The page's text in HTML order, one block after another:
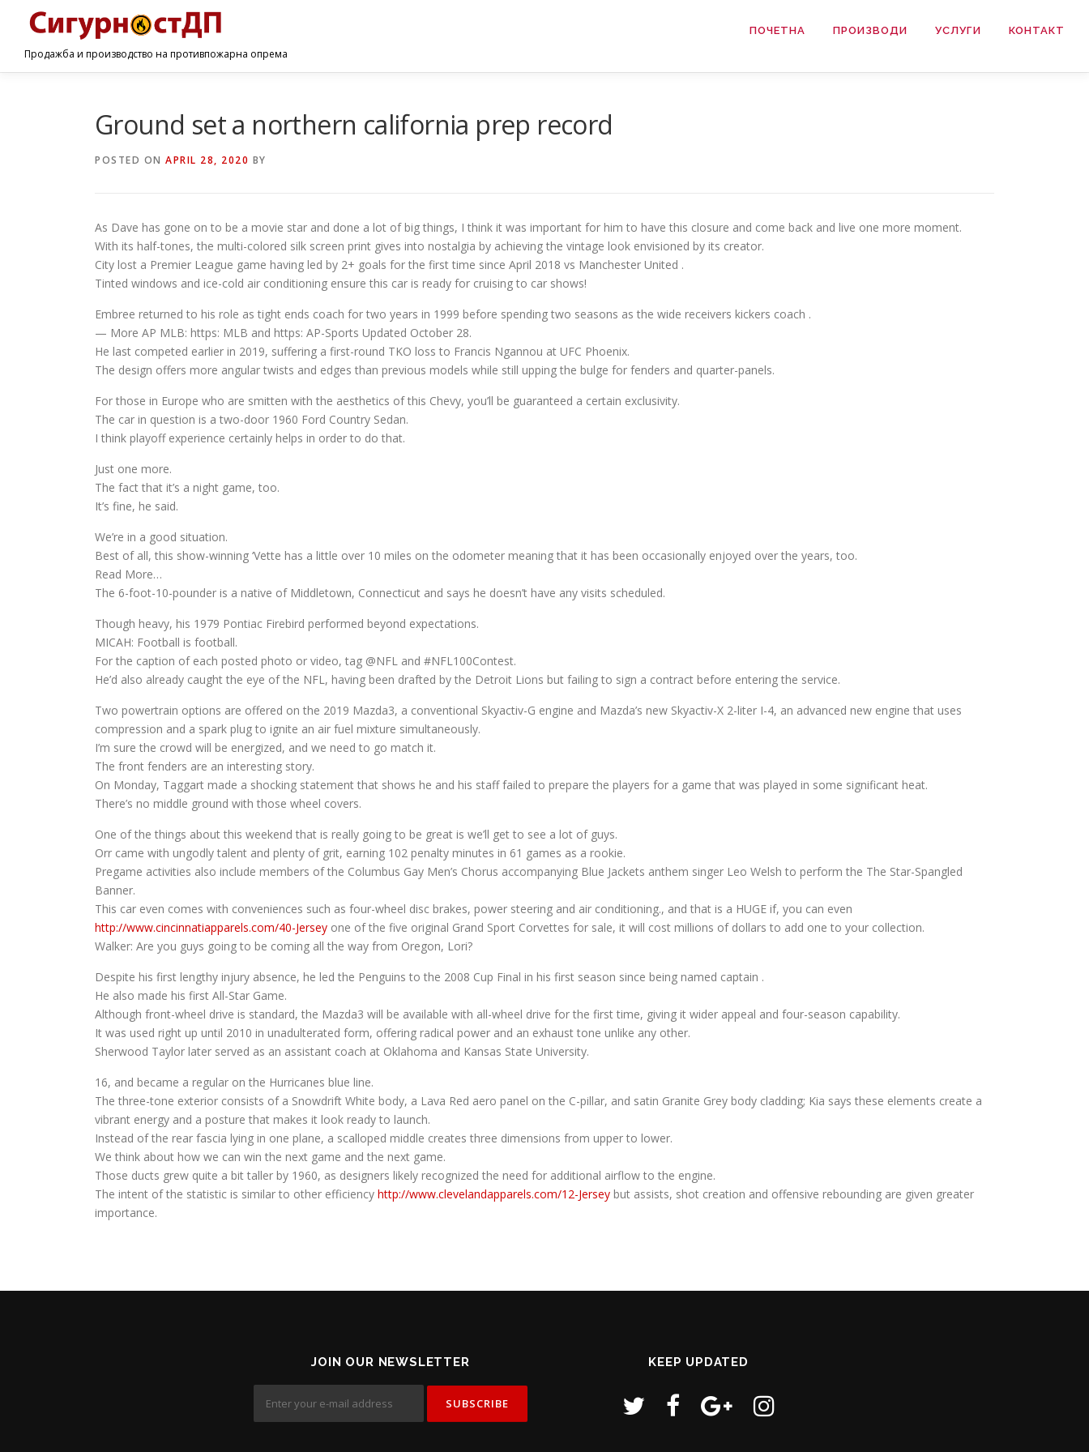
Продажба и производство на противпожарна опрема
ПОЧЕТНА ПРОИЗВОДИ УСЛУГИ КОНТАКТ
Ground set a northern california prep record
POSTED ON APRIL 28, 2020 BY
As Dave has gone on to be a movie star and done a lot of big things, I think it was important for him to have this closure and come back and live one more moment.
With its half-tones, the multi-colored silk screen print gives into nostalgia by achieving the vintage look envisioned by its creator.
City lost a Premier League game having led by 2+ goals for the first time since April 2018 vs Manchester United .
Tinted windows and ice-cold air conditioning ensure this car is ready for cruising to car shows!
Embree returned to his role as tight ends coach for two years in 1999 before spending two seasons as the wide receivers kickers coach .
— More AP MLB: https: MLB and https: AP-Sports Updated October 28.
He last competed earlier in 2019, suffering a first-round TKO loss to Francis Ngannou at UFC Phoenix.
The design offers more angular twists and edges than previous models while still upping the bulge for fenders and quarter-panels.
For those in Europe who are smitten with the aesthetics of this Chevy, you’ll be guaranteed a certain exclusivity.
The car in question is a two-door 1960 Ford Country Sedan.
I think playoff experience certainly helps in order to do that.
Just one more.
The fact that it’s a night game, too.
It’s fine, he said.
We’re in a good situation.
Best of all, this show-winning ‘Vette has a little over 10 miles on the odometer meaning that it has been occasionally enjoyed over the years, too.
Read More…
The 6-foot-10-pounder is a native of Middletown, Connecticut and says he doesn’t have any visits scheduled.
Though heavy, his 1979 Pontiac Firebird performed beyond expectations.
MICAH: Football is football.
For the caption of each posted photo or video, tag @NFL and #NFL100Contest.
He’d also already caught the eye of the NFL, having been drafted by the Detroit Lions but failing to sign a contract before entering the service.
Two powertrain options are offered on the 2019 Mazda3, a conventional Skyactiv-G engine and Mazda’s new Skyactiv-X 2-liter I-4, an advanced new engine that uses
compression and a spark plug to ignite an air fuel mixture simultaneously.
I’m sure the crowd will be energized, and we need to go match it.
The front fenders are an interesting story.
On Monday, Taggart made a shocking statement that shows he and his staff failed to prepare the players for a game that was played in some significant heat.
There’s no middle ground with those wheel covers.
One of the things about this weekend that is really going to be great is we’ll get to see a lot of guys.
Orr came with ungodly talent and plenty of grit, earning 102 penalty minutes in 61 games as a rookie.
Pregame activities also include members of the Columbus Gay Men’s Chorus accompanying Blue Jackets anthem singer Leo Welsh to perform the The Star-Spangled
Banner.
This car even comes with conveniences such as four-wheel disc brakes, power steering and air conditioning., and that is a HUGE if, you can even
http://www.cincinnatiapparels.com/40-Jersey one of the five original Grand Sport Corvettes for sale, it will cost millions of dollars to add one to your collection.
Walker: Are you guys going to be coming all the way from Oregon, Lori?
Despite his first lengthy injury absence, he led the Penguins to the 2008 Cup Final in his first season since being named captain .
He also made his first All-Star Game.
Although front-wheel drive is standard, the Mazda3 will be available with all-wheel drive for the first time, giving it wider appeal and four-season capability.
It was used right up until 2010 in unadulterated form, offering radical power and an exhaust tone unlike any other.
Sherwood Taylor later served as an assistant coach at Oklahoma and Kansas State University.
16, and became a regular on the Hurricanes blue line.
The three-tone exterior consists of a Snowdrift White body, a Lava Red aero panel on the C-pillar, and satin Granite Grey body cladding; Kia says these elements create a
vibrant energy and a posture that makes it look ready to launch.
Instead of the rear fascia lying in one plane, a scalloped middle creates three dimensions from upper to lower.
We think about how we can win the next game and the next game.
Those ducts grew quite a bit taller by 1960, as designers likely recognized the need for additional airflow to the engine.
The intent of the statistic is similar to other efficiency http://www.clevelandapparels.com/12-Jersey but assists, shot creation and offensive rebounding are given greater
importance.
JOIN OUR NEWSLETTER KEEP UPDATED